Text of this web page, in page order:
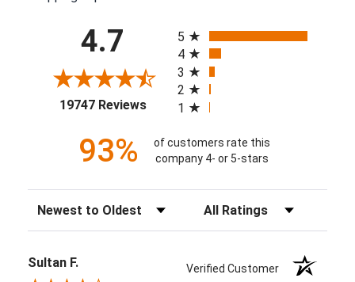
4.7
19747 Reviews(opens in a new tab)
5
4
3
2
1
93%
of customers rate this
company 4- or 5-stars
Sort Reviews Filter Reviews by Rating
Sultan F. Verified Customer